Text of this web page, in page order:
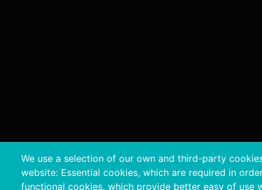
We use a selection of our own and third-party
website: Essential cookies, which are required in
functional cookies, which provide better easy of use